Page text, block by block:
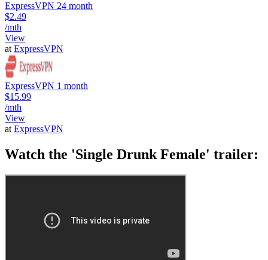
ExpressVPN 24 month
$2.49
/mth
View
at ExpressVPN
ExpressVPN 1 month
$15.99
/mth
View
at ExpressVPN
Watch the 'Single Drunk Female' trailer: